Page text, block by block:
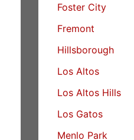
Foster City
Fremont
Hillsborough
Los Altos
Los Altos Hills
Los Gatos
Menlo Park